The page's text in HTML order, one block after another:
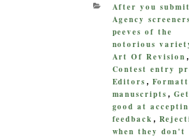
CATEGORIES
After you submit
Agency
peeves of the
notorious
Art Of Revision ,
Contest entry
Editors ,
manuscripts ,
good at
feedback ,
when they don't